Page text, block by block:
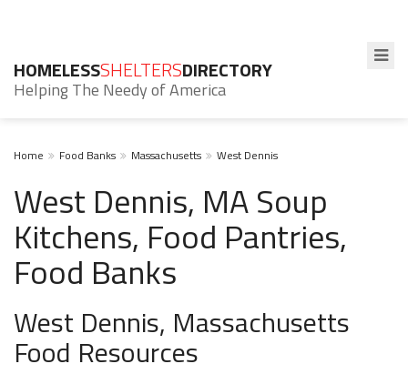
HOMELESSSHELTERSDIRECTORY
Helping The Needy of America
Home Food Banks Massachusetts West Dennis
West Dennis, MA Soup
Kitchens, Food Pantries,
Food Banks
West Dennis, Massachusetts
Food Resources